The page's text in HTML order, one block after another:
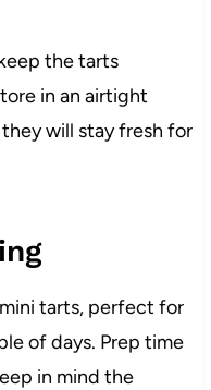
the tarts
in an airtight
will stay fresh for
tarts, perfect for
of days. Prep time
in mind the